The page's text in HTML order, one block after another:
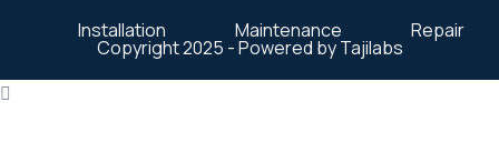
Copyright 2025 - Powered by Tajilabs
Installation Maintenance Repair